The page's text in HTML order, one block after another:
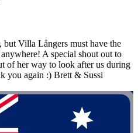
Villa Långers must have the
A special shout out to
of her way to look after us during
you again :) Brett & Sussi